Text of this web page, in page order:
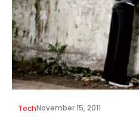
TechNovember 15, 2011